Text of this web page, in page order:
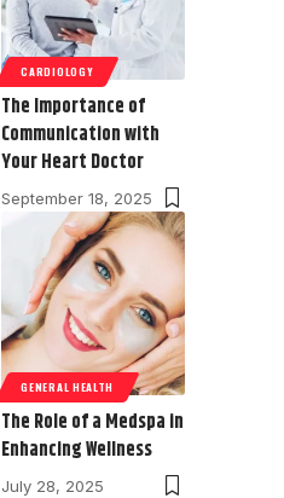
CARDIOLOGY
The Importance of
Communication with
Your Heart Doctor
September 18, 2025
GENERAL HEALTH
The Role of a Medspa in
Enhancing Wellness
July 28, 2025